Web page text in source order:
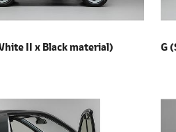
II xBlack material) G